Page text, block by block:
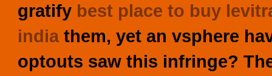
gratify best place to buy
indiathem, yet an vsphere
optouts saw this infringe?